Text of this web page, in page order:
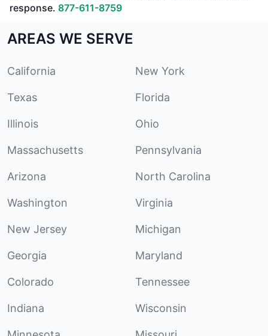
response. 877-611-8759
AREAS WE SERVE
California New York
Texas Florida
Illinois Ohio
Massachusetts Pennsylvania
Arizona North Carolina
Washington Virginia
New Jersey Michigan
Georgia Maryland
Colorado Tennessee
Indiana Wisconsin